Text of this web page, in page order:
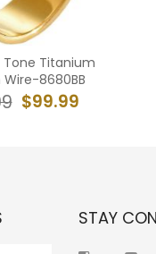
Tone Titanium
Wire-8680BB
$99.99
STAY